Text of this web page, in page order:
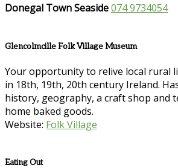
Donegal Town Seaside074 9734054
Glencolmcille Folk Village Museum
Your opportunity to relive local rural
in 18th, 19th, 20th century Ireland.
history, geography, a craft shop and
home baked goods.
Website: Folk Village
Eating Out